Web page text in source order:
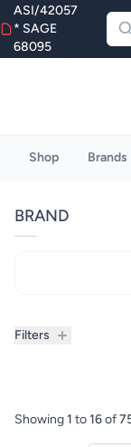
ASI/42057
* SAGE
68095
Shop Brands
BRAND
Filters
Filters
Showing1 to16of